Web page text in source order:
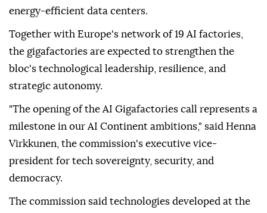
energy-efficient data centers.
Together with Europe's network of 19 AI factories,
the gigafactories are expected to strengthen the
bloc's technological leadership, resilience, and
strategic autonomy.
"The opening of the AI Gigafactories call represents a
milestone in our AI Continent ambitions," said Henna
Virkkunen, the commission's executive vice-
president for tech sovereignty, security, and
democracy.
The commission said technologies developed at the